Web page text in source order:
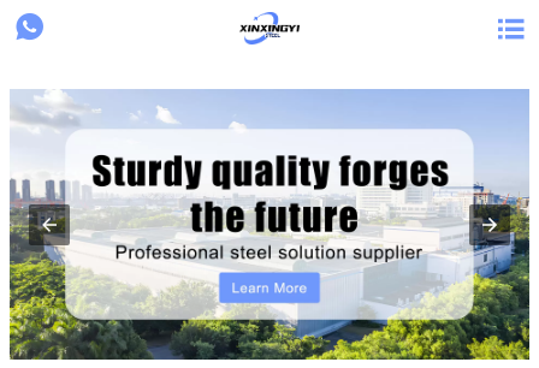
{structData}
 